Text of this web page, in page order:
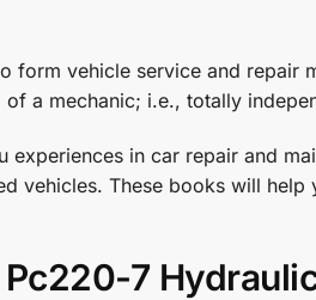
form vehicle service and
a mechanic; i.e., totally
in car repair and
vehicles. These books will
7